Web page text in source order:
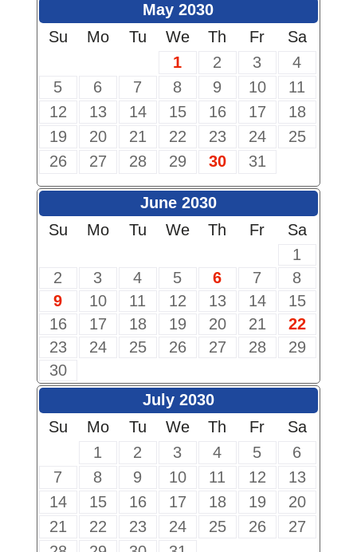
May 2030
Su
Mo Tu We Th Fr
Sa
1
2 3
4
5
6 7 8 9 10
11
12
13 14 15 16 17
18
19
20 21 22 23 24
25
26
27 28 29 30 31
June 2030
Su
Mo Tu We Th Fr
Sa
1
2
3 4 5 6 7
8
9
10 11 12 13 14
15
16
17 18 19 20 21
22
23
24 25 26 27 28
29
30
July 2030
Su
Mo Tu We Th Fr
Sa
1
2 3 4 5
6
7
8 9 10 11 12
13
14
15 16 17 18 19
20
21
22 23 24 25 26
27